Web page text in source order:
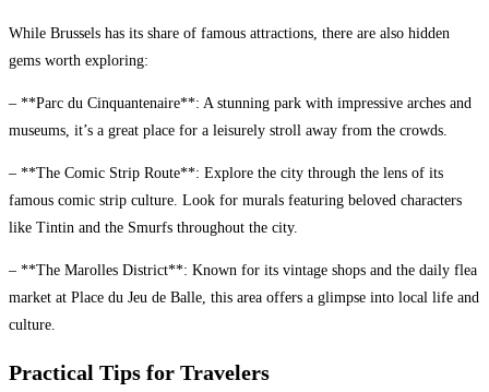
While Brussels has its share of famous attractions, there are also hidden
gems worth exploring:
– **Parc du Cinquantenaire**: A stunning park with impressive arches and
museums, it’s a great place for a leisurely stroll away from the crowds.
– **The Comic Strip Route**: Explore the city through the lens of its
famous comic strip culture. Look for murals featuring beloved characters
like Tintin and the Smurfs throughout the city.
– **The Marolles District**: Known for its vintage shops and the daily flea
market at Place du Jeu de Balle, this area offers a glimpse into local life and
culture.
Practical Tips for Travelers